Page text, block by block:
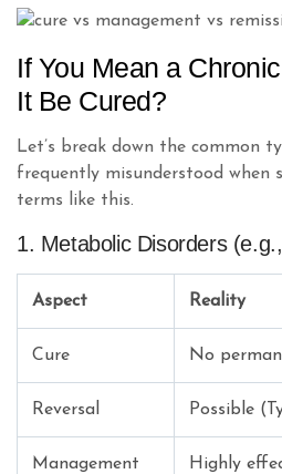
If You Mean a
It Be Cured?
Let’s break down the common
frequently misunderstood when
terms like this.
1. Metabolic Disorders
Aspect Reality
Cure No
Reversal Possible
Management Highly